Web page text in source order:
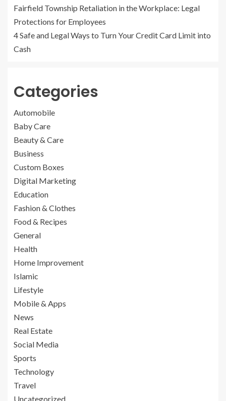
Fairfield Township Retaliation in the Workplace: Legal
Protections for Employees
4 Safe and Legal Ways to Turn Your Credit Card Limit into
Cash
Categories
Automobile
Baby Care
Beauty & Care
Business
Custom Boxes
Digital Marketing
Education
Fashion & Clothes
Food & Recipes
General
Health
Home Improvement
Islamic
Lifestyle
Mobile & Apps
News
Real Estate
Social Media
Sports
Technology
Travel
Uncategorized